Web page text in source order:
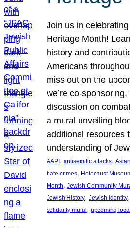
Join us in
Heritage Month!
history and
Americans
miss out on the
we’re co-
discussion on
a mural unveiling
additional resources
understanding of
AAPI , antisemitic attacks,
hate crimes, Holocaust
Month, Jewish Community
Jewish History, Jewish identity
solidarity mural , upcoming